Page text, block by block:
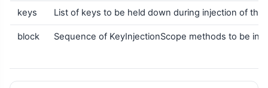
keys List of keys to be held down during injection of the
block Sequence of KeyInjectionScope methods to be